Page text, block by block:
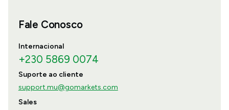
Fale Conosco
Internacional
+230 5869 0074
Suporte ao cliente
support.mu@gomarkets.com
Sales